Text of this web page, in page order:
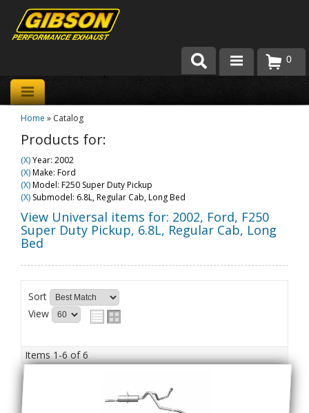
Products
About Gibson Exhaust
Team Gibson
Customer Care
Where to Buy
0
Home » Catalog
Products for:
(X)Year: 2002
(X)Make: Ford
(X)Model: F250 Super Duty Pickup
(X) Submodel: 6.8L, Regular Cab, Long Bed
View Universal items for: 2002, Ford, F250
Super Duty Pickup, 6.8L, Regular Cab, Long
Bed
Sort
View
Items1-6of6